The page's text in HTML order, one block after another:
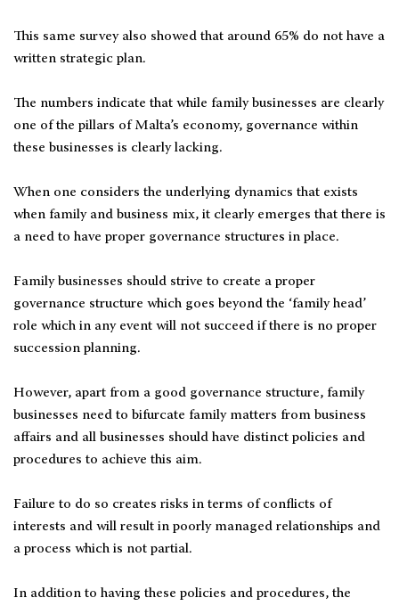
This same survey also showed that around 65% do not have a
written strategic plan.
The numbers indicate that while family businesses are clearly
one of the pillars of Malta’s economy, governance within
these businesses is clearly lacking.
When one considers the underlying dynamics that exists
when family and business mix, it clearly emerges that there is
a need to have proper governance structures in place.
Family businesses should strive to create a proper
governance structure which goes beyond the ‘family head’
role which in any event will not succeed if there is no proper
succession planning.
However, apart from a good governance structure, family
businesses need to bifurcate family matters from business
affairs and all businesses should have distinct policies and
procedures to achieve this aim.
Failure to do so creates risks in terms of conflicts of
interests and will result in poorly managed relationships and
a process which is not partial.
In addition to having these policies and procedures, the